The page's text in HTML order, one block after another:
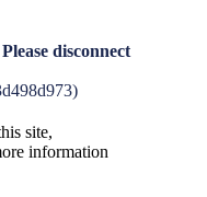
disconnect
site,
information